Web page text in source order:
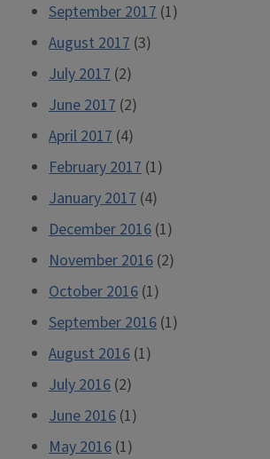
September 2017 (1)
August 2017 (3)
July 2017 (2)
June 2017 (2)
April 2017 (4)
February 2017 (1)
January 2017 (4)
December 2016 (1)
November 2016 (2)
October 2016 (1)
September 2016 (1)
August 2016 (1)
July 2016 (2)
June 2016 (1)
May 2016 (1)